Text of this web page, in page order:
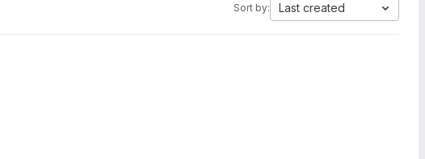
Sort by: Last created